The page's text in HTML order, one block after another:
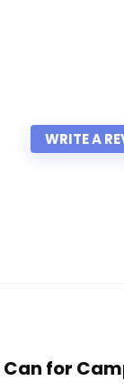
WRITE A
for